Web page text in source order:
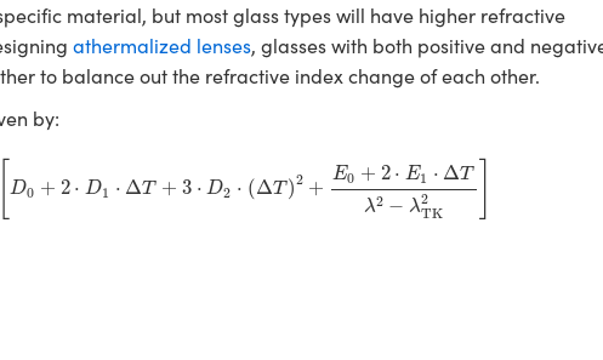
material, but most glass types will have higher refractive
athermalized lenses, glasses with both positive and
to balance out the refractive index change of each other.
by:
[D0 + 2 ⋅ D1 ⋅ ΔT + 3 ⋅ D2 ⋅ (ΔT )2 +
E0 + 2 ⋅ E1 ⋅ ΔT
λ2 − λ2
TK
λ